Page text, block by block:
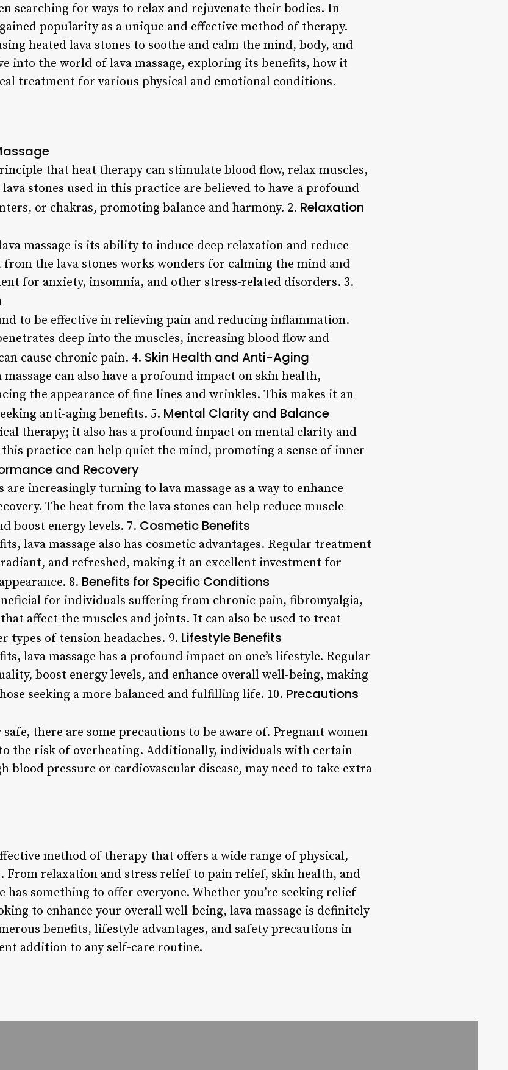
searching for ways to relax and rejuvenate their bodies. In
popularity as a unique and effective method of therapy.
heated lava stones to soothe and calm the mind, body, and
into the world of lava massage, exploring its benefits, how it
treatment for various physical and emotional conditions.
that heat therapy can stimulate blood flow, relax muscles,
stones used in this practice are believed to have a profound
or chakras, promoting balance and harmony. 2. Relaxation
massage is its ability to induce deep relaxation and reduce
from the lava stones works wonders for calming the mind and
for anxiety, insomnia, and other stress-related disorders. 3.
to be effective in relieving pain and reducing inflammation.
deep into the muscles, increasing blood flow and
cause chronic pain. 4. Skin Health and Anti-Aging
can also have a profound impact on skin health,
the appearance of fine lines and wrinkles. This makes it an
anti-aging benefits. 5. Mental Clarity and Balance
therapy; it also has a profound impact on mental clarity and
practice can help quiet the mind, promoting a sense of inner
and Recovery
increasingly turning to lava massage as a way to enhance
The heat from the lava stones can help reduce muscle
boost energy levels. 7. Cosmetic Benefits
lava massage also has cosmetic advantages. Regular treatment
and refreshed, making it an excellent investment for
8. Benefits for Specific Conditions
for individuals suffering from chronic pain, fibromyalgia,
affect the muscles and joints. It can also be used to treat
types of tension headaches. 9. Lifestyle Benefits
lava massage has a profound impact on one’s lifestyle. Regular
boost energy levels, and enhance overall well-being, making
seeking a more balanced and fulfilling life. 10. Precautions
there are some precautions to be aware of. Pregnant women
the risk of overheating. Additionally, individuals with certain
blood pressure or cardiovascular disease, may need to take extra
method of therapy that offers a wide range of physical,
From relaxation and stress relief to pain relief, skin health, and
something to offer everyone. Whether you’re seeking relief
to enhance your overall well-being, lava massage is definitely
benefits, lifestyle advantages, and safety precautions in
addition to any self-care routine.